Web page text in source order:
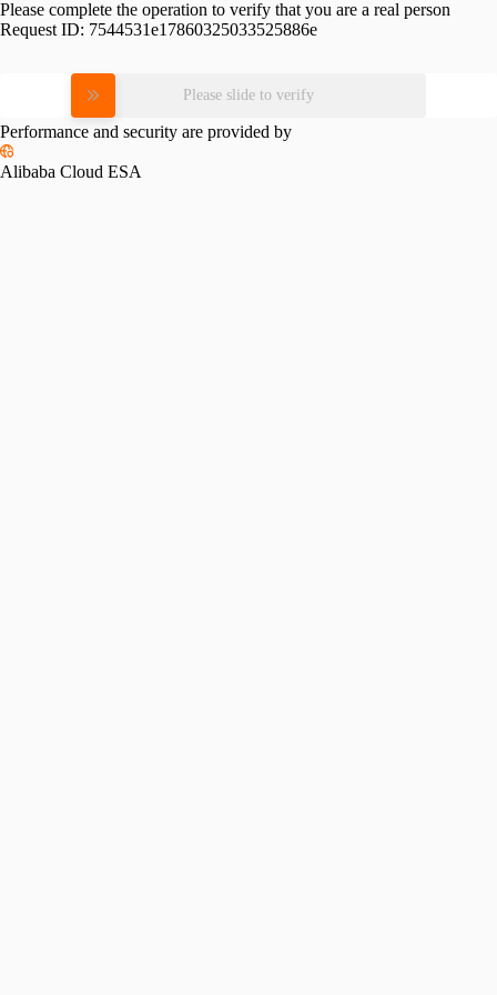
Please complete the operation to verify that you are a real person
Request ID: 7544531e17860325033525886e
Please slide to verify
Performance and security are provided by
Alibaba Cloud ESA